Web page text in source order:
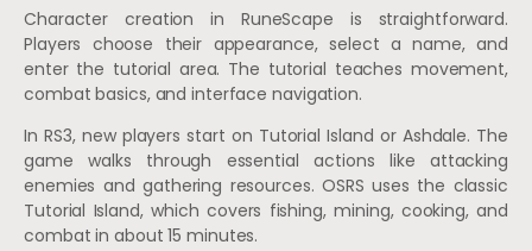
Character creation in RuneScape is straightforward.
Players choose their appearance, select a name, and
enter the tutorial area. The tutorial teaches movement,
combat basics, and interface navigation.
In RS3, new players start on Tutorial Island or Ashdale. The
game walks through essential actions like attacking
enemies and gathering resources. OSRS uses the classic
Tutorial Island, which covers fishing, mining, cooking, and
combat in about 15 minutes.